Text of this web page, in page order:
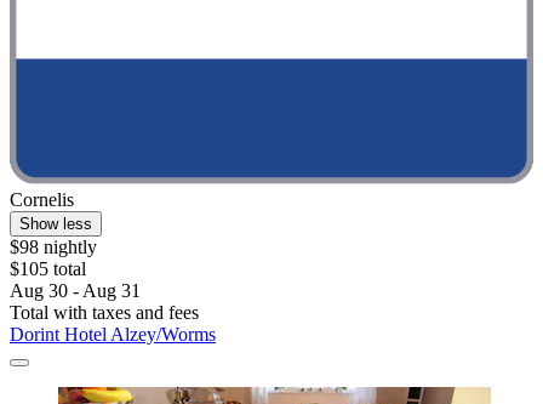
Cornelis
Show less
$98 nightly
$105 total
Aug 30 - Aug 31
Total with taxes and fees
Dorint Hotel Alzey/Worms